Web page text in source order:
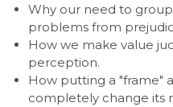
Why our need to
problems from
How we make value
perception.
How putting a "frame"
completely change its